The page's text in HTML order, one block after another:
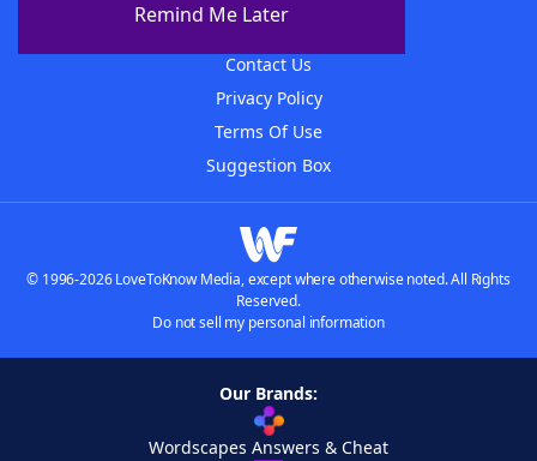
Remind Me Later
Contact Us
Privacy Policy
Terms Of Use
Suggestion Box
© 1996-2026 LoveToKnow Media, except where otherwise noted. All Rights
Reserved.
Do not sell my personal information
Our Brands:
Wordscapes Answers & Cheat